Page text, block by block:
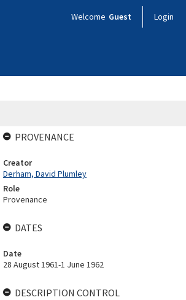
Welcome Guest Login
PROVENANCE
Creator
Derham, David Plumley
Role
Provenance
DATES
Date
28 August 1961-1 June 1962
DESCRIPTION CONTROL